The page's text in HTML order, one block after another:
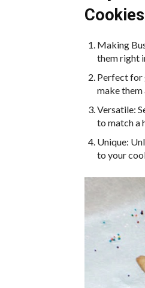
Cookies
Making
them right
Perfect for
make
Versatile:
to match a
Unique:
to your